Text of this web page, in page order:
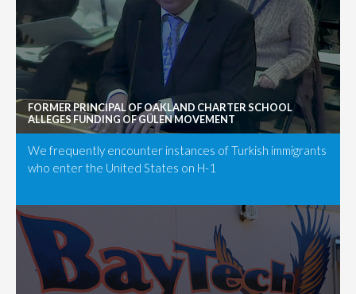
FORMER PRINCIPAL OF OAKLAND CHARTER SCHOOL
ALLEGES FUNDING OF GÜLEN MOVEMENT
We frequently encounter instances of Turkish immigrants
who enter the United States on H-1